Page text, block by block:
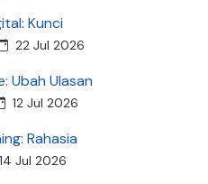
Kunci
22 Jul 2026
Ubah Ulasan
12 Jul 2026
Rahasia
14 Jul 2026